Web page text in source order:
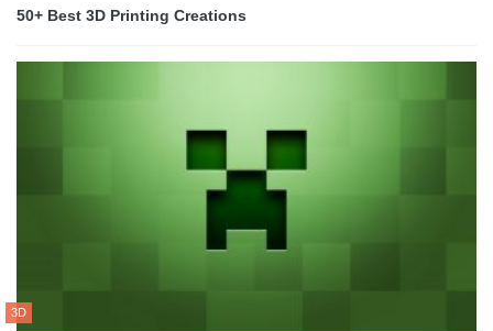
50+ Best 3D Printing Creations
3D